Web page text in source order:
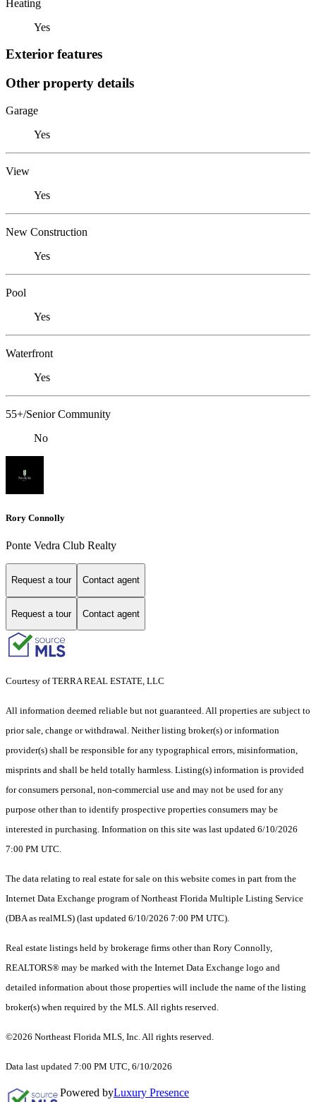
Heating
Yes
Exterior features
Other property details
Garage
Yes
View
Yes
New Construction
Yes
Pool
Yes
Waterfront
Yes
55+/Senior Community
No
Rory Connolly
Ponte Vedra Club Realty
Request a tour Contact agent
Request a tour Contact agent
Courtesy of TERRA REAL ESTATE, LLC
All information deemed reliable but not guaranteed. All properties are subject to
prior sale, change or withdrawal. Neither listing broker(s) or information
provider(s) shall be responsible for any typographical errors, misinformation,
misprints and shall be held totally harmless. Listing(s) information is provided
for consumers personal, non-commercial use and may not be used for any
purpose other than to identify prospective properties consumers may be
interested in purchasing. Information on this site was last updated 6/10/2026
7:00 PM UTC.
The data relating to real estate for sale on this website comes in part from the
Internet Data Exchange program of Northeast Florida Multiple Listing Service
(DBA as realMLS) (last updated 6/10/2026 7:00 PM UTC).
Real estate listings held by brokerage firms other than Rory Connolly,
REALTORS® may be marked with the Internet Data Exchange logo and
detailed information about those properties will include the name of the listing
broker(s) when required by the MLS. All rights reserved.
©2026 Northeast Florida MLS, Inc. All rights reserved.
Data last updated 7:00 PM UTC, 6/10/2026
Powered byLuxury Presence